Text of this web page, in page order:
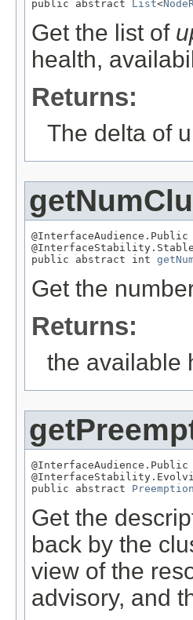
public abstract List<
Get the list of
health,
Returns:
The delta of
@InterfaceAudience.Public
@InterfaceStability.Stable
public abstract int
Get the
Returns:
the available
@InterfaceAudience.Public
public abstract
Get the
back by the
view of the
advisory, and